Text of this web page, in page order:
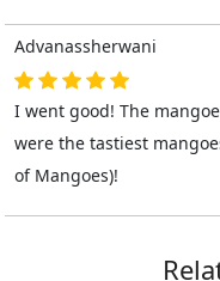
Advanassherwani
I went good! The
were the tastiest
of Mangoes)!